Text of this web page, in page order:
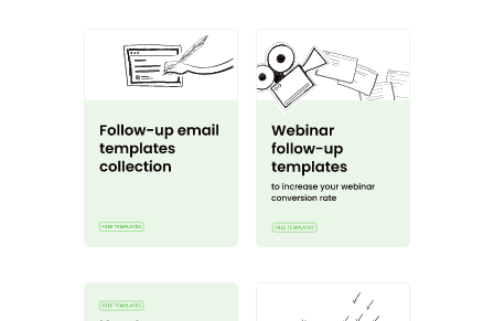
Follow-up templatesWebinar follow
How to grow SaaS with email
Deliverability 101